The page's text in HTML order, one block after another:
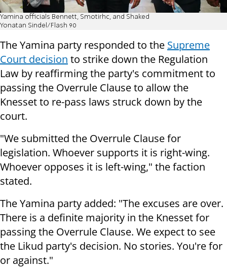
Yamina officials Bennett, Smotirhc, and Shaked
Yonatan Sindel/Flash 90
The Yamina party responded to the Supreme
Court decision to strike down the Regulation
Law by reaffirming the party's commitment to
passing the Overrule Clause to allow the
Knesset to re-pass laws struck down by the
court.
"We submitted the Overrule Clause for
legislation. Whoever supports it is right-wing.
Whoever opposes it is left-wing," the faction
stated.
The Yamina party added: "The excuses are over.
There is a definite majority in the Knesset for
passing the Overrule Clause. We expect to see
the Likud party's decision. No stories. You're for
or against."